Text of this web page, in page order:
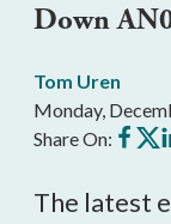
Down
Tom Uren
Monday,
Share On: Share
on on
The latest